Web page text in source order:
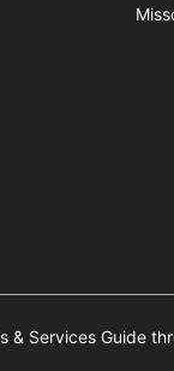
& Services Guide